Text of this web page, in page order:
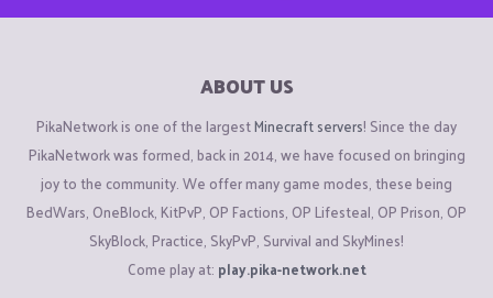
ABOUT US
PikaNetwork is one of the largestMinecraft servers! Since the day
PikaNetwork was formed, back in 2014, we have focused on bringing
joy to the community. We offer many game modes, these being
BedWars, OneBlock, KitPvP, OP Factions, OP Lifesteal, OP Prison, OP
SkyBlock, Practice, SkyPvP, Survival and SkyMines!
Come play at: play.pika-network.net